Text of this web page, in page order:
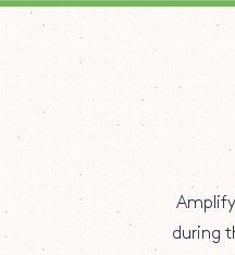
during